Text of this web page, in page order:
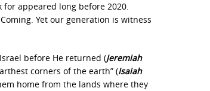
appeared long before 2020.
Yet our generation is witness
before He returned (Jeremiah
corners of the earth” (Isaiah
home from the lands where they